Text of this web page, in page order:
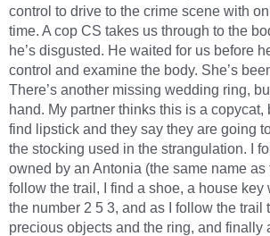
control to drive to the crime scene with
time. A cop CS takes us through to the
he’s disgusted. He waited for us before
control and examine the body. She’s
There’s another missing wedding ring,
hand. My partner thinks this is a copycat,
find lipstick and they say they are going
the stocking used in the strangulation. I
owned by an Antonia (the same name
follow the trail, I find a shoe, a house
the number 2 5 3, and as I follow the
precious objects and the ring, and finally